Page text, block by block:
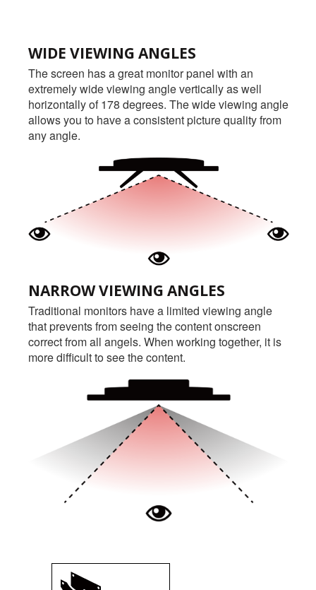
WIDE VIEWING ANGLES
The screen has a great monitor panel with an
extremely wide viewing angle vertically as well
horizontally of 178 degrees. The wide viewing angle
allows you to have a consistent picture quality from
any angle.
NARROW VIEWING ANGLES
Traditional monitors have a limited viewing angle
that prevents from seeing the content onscreen
correct from all angels. When working together, it is
more difficult to see the content.